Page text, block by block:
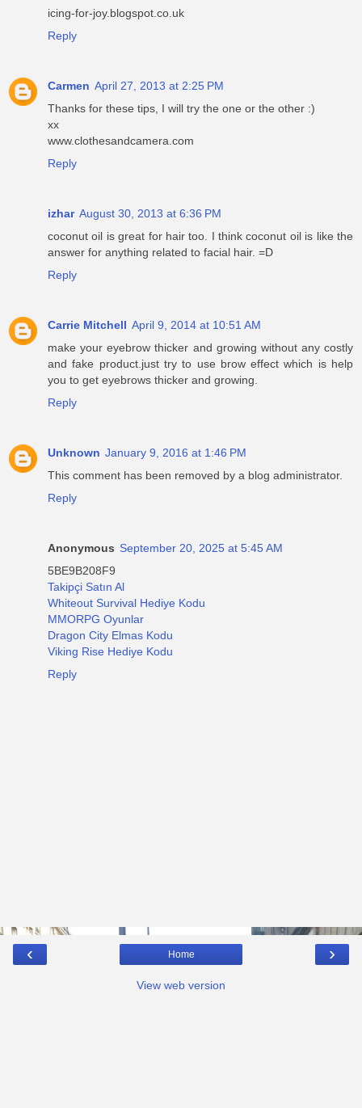
icing-for-joy.blogspot.co.uk
Reply
Carmen April 27, 2013 at 2:25 PM
Thanks for these tips, I will try the one or the other :)
xx
www.clothesandcamera.com
Reply
izhar August 30, 2013 at 6:36 PM
coconut oil is great for hair too. I think coconut oil is like the
answer for anything related to facial hair. =D
Reply
Carrie Mitchell April 9, 2014 at 10:51 AM
make your eyebrow thicker and growing without any costly
and fake product.just try to use brow effect which is help
you to get eyebrows thicker and growing.
Reply
Unknown January 9, 2016 at 1:46 PM
This comment has been removed by a blog administrator.
Reply
Anonymous September 20, 2025 at 5:45 AM
5BE9B208F9
Takipçi Satın Al
Whiteout Survival Hediye Kodu
MMORPG Oyunlar
Dragon City Elmas Kodu
Viking Rise Hediye Kodu
Reply
‹ ›
Home
View web version